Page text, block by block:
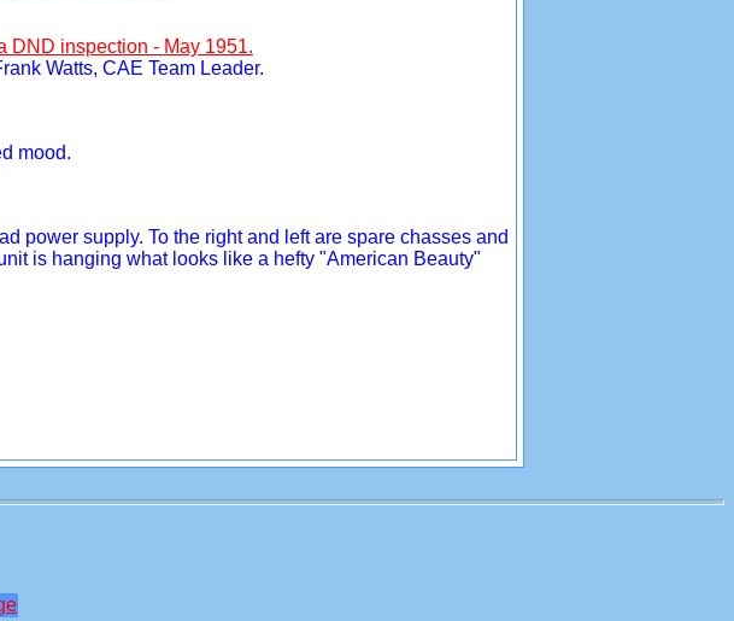
DND inspection - May 1951.
Watts, CAE Team Leader.
mood.
power supply. To the right and left are spare chasses and
is hanging what looks like a hefty "American Beauty"